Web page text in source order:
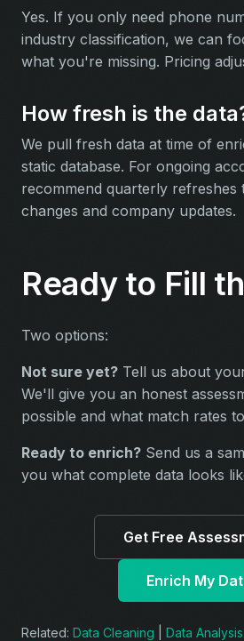
Yes. If you only need phone
industry classification, we can
what you're missing. Pricing
How fresh is the
We pull fresh data at time of
static database. For ongoing
recommend quarterly refreshes
changes and company updates.
Ready to Fill
Two options:
Not sure yet? Tell us about
We'll give you an honest
possible and what match rates
Ready to enrich? Send us a
you what complete data looks
Get Free
Enrich My
Related: Data Cleaning Data Analysis